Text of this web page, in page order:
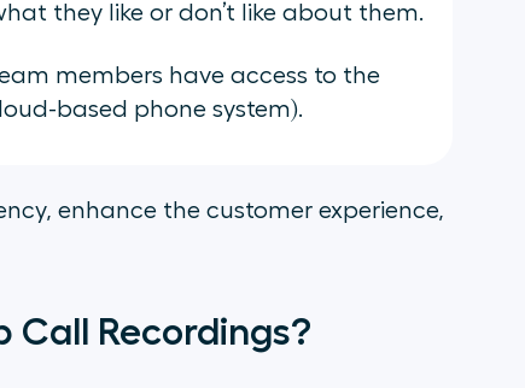
they like or don’t like about them.
members have access to the
based phone system).
enhance the customer experience,
Call Recordings?